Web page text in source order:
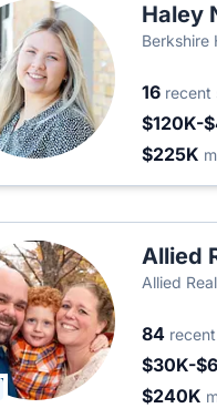
Haley
Berkshire
16 recent
$120K-
$225K
Allied
Allied
84
$30K-
$240K